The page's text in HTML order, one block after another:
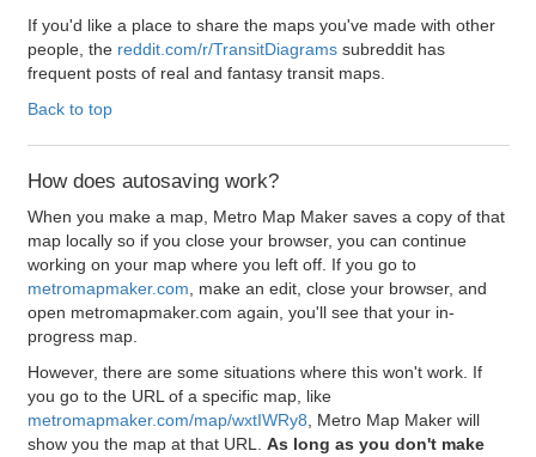
If you'd like a place to share the maps you've made with other
people, the reddit.com/r/TransitDiagramssubreddit has
frequent posts of real and fantasy transit maps.
Back to top
How does autosaving work?
When you make a map, Metro Map Maker saves a copy of that
map locally so if you close your browser, you can continue
working on your map where you left off. If you go to
metromapmaker.com , make an edit, close your browser, and
open metromapmaker.com again, you'll see that your in-
progress map.
However, there are some situations where this won't work. If
you go to the URL of a specific map, like
metromapmaker.com/map/wxtIWRy8 , Metro Map Maker will
show you the map at that URL. As long as you don't make